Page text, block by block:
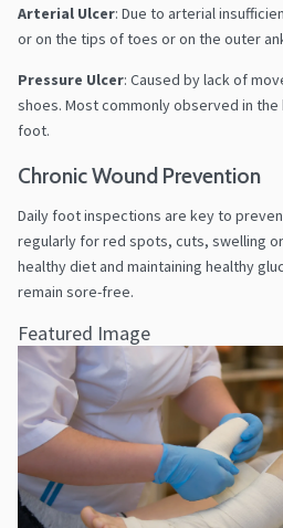
Arterial Ulcer: Due to arterial
or on the tips of toes or on the outer
Pressure Ulcer: Caused by lack of
shoes. Most commonly observed in
foot.
Chronic Wound Prevention
Daily foot inspections are key to
regularly for red spots, cuts, swelling
healthy diet and maintaining healthy
remain sore-free.
Featured Image